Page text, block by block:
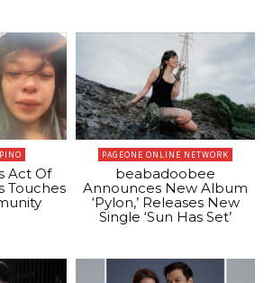
Act Of
Touches
PAGEONE ONLINE NETWORK
beabadoobee
Announces New Album
‘Pylon,’ Releases New
Single ‘Sun Has Set’